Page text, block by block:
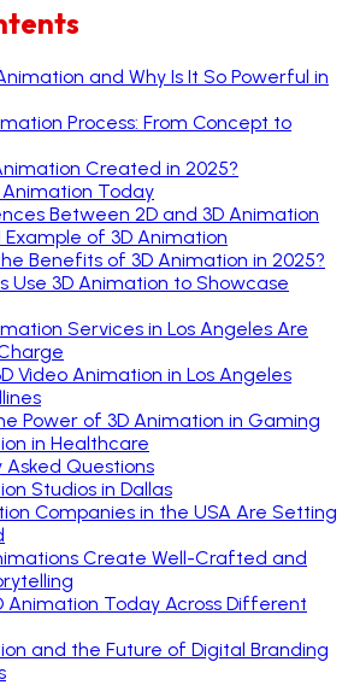
and Why Is It So Powerful in
Process: From Concept to
Created in 2025?
Animation Today
Between 2D and 3D Animation
Example of 3D Animation
Benefits of 3D Animation in 2025?
Use 3D Animation to Showcase
Services in Los Angeles Are
Video Animation in Los Angeles
Power of 3D Animation in Gaming
in Healthcare
Asked Questions
Studios in Dallas
Companies in the USA Are Setting
Create Well-Crafted and
Animation Today Across Different
and the Future of Digital Branding